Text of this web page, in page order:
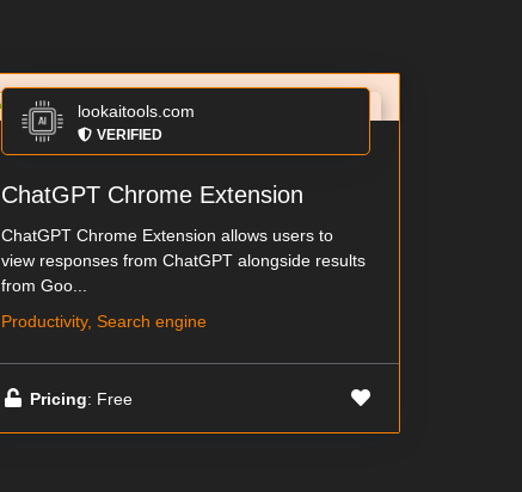
lookaitools.com
VERIFIED
ChatGPT Chrome Extension
ChatGPT Chrome Extension allows users to
view responses from ChatGPT alongside results
from Goo...
Productivity, Search engine
Pricing: Free